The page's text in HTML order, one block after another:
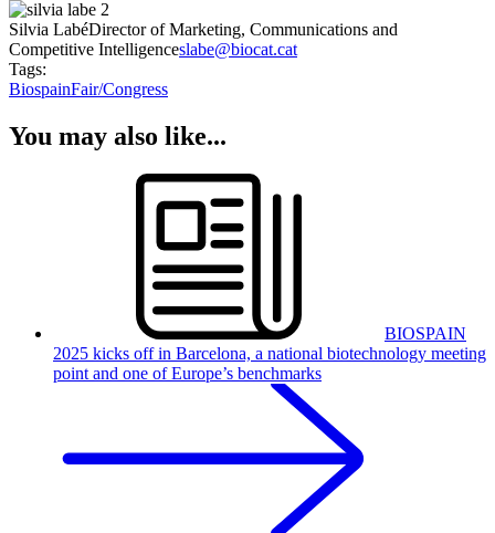
Silvia LabéDirector of Marketing, Communications and
Competitive Intelligenceslabe@biocat.cat
Tags:
BiospainFair/Congress
You may also like...
BIOSPAIN
2025 kicks off in Barcelona, a national biotechnology meeting
point and one of Europe’s benchmarks